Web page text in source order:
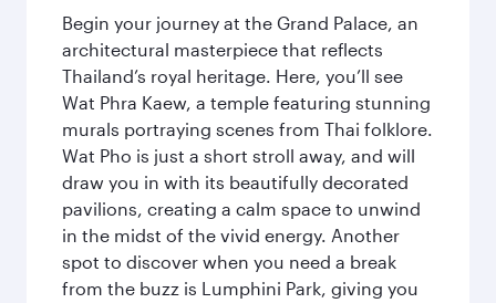
Begin your journey at the Grand Palace, an
architectural masterpiece that reflects
Thailand’s royal heritage. Here, you’ll see
Wat Phra Kaew, a temple featuring stunning
murals portraying scenes from Thai folklore.
Wat Pho is just a short stroll away, and will
draw you in with its beautifully decorated
pavilions, creating a calm space to unwind
in the midst of the vivid energy. Another
spot to discover when you need a break
from the buzz is Lumphini Park, giving you